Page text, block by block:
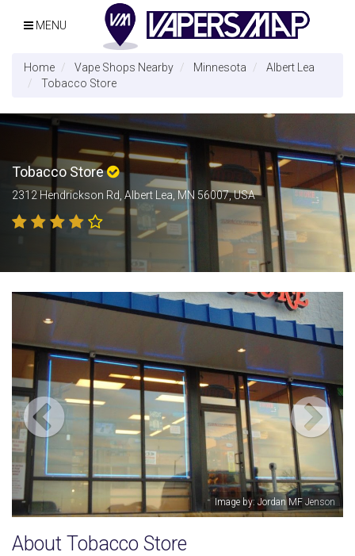
MENU
Home Vape Shops Nearby Minnesota
Albert Lea
Tobacco Store
Tobacco Store
2312 Hendrickson Rd, Albert Lea, MN 56007, USA
MF Jenson Image by:
About Tobacco Store